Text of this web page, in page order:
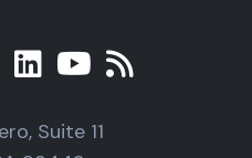
Suite 11